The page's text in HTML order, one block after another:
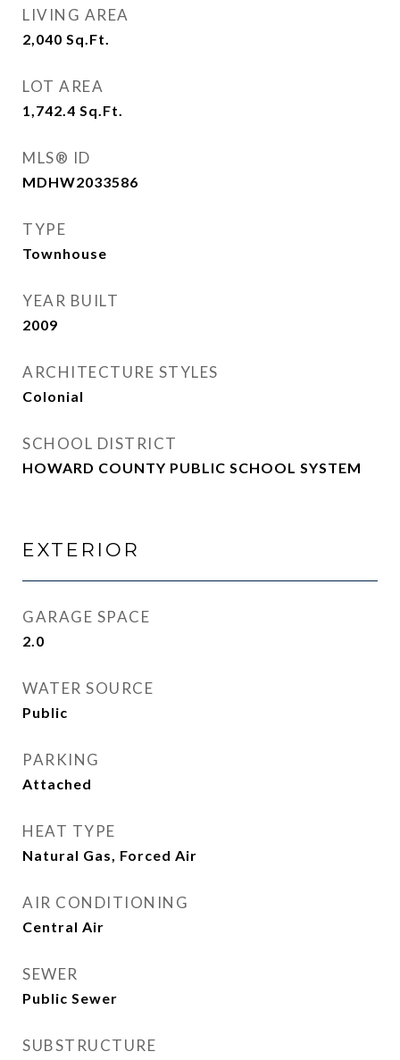
LIVING AREA
2,040 Sq.Ft.
LOT AREA
1,742.4 Sq.Ft.
MLS® ID
MDHW2033586
TYPE
Townhouse
YEAR BUILT
2009
ARCHITECTURE STYLES
Colonial
SCHOOL DISTRICT
HOWARD COUNTY PUBLIC SCHOOL SYSTEM
EXTERIOR
GARAGE SPACE
2.0
WATER SOURCE
Public
PARKING
Attached
HEAT TYPE
Natural Gas, Forced Air
AIR CONDITIONING
Central Air
SEWER
Public Sewer
SUBSTRUCTURE